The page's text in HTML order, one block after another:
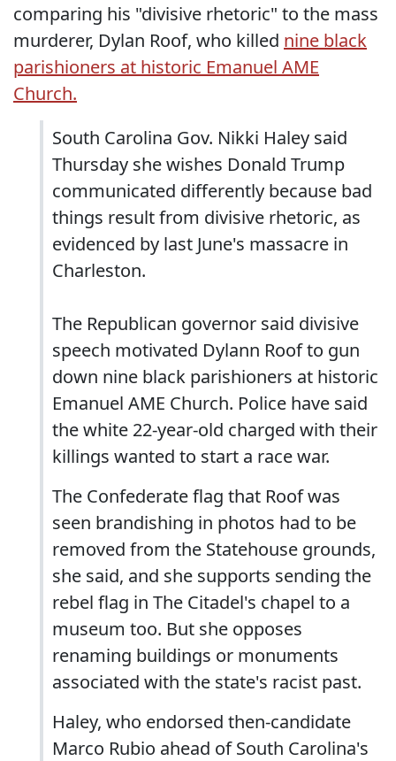
comparing his "divisive rhetoric" to the mass
murderer, Dylan Roof, who killed nine black
parishioners at historic Emanuel AME
Church.
South Carolina Gov. Nikki Haley said
Thursday she wishes Donald Trump
communicated differently because bad
things result from divisive rhetoric, as
evidenced by last June's massacre in
Charleston.
The Republican governor said divisive
speech motivated Dylann Roof to gun
down nine black parishioners at historic
Emanuel AME Church. Police have said
the white 22-year-old charged with their
killings wanted to start a race war.
The Confederate flag that Roof was
seen brandishing in photos had to be
removed from the Statehouse grounds,
she said, and she supports sending the
rebel flag in The Citadel's chapel to a
museum too. But she opposes
renaming buildings or monuments
associated with the state's racist past.
Haley, who endorsed then-candidate
Marco Rubio ahead of South Carolina's